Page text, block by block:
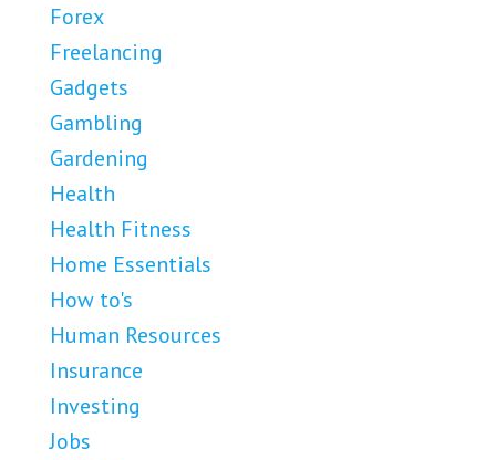
Forex
Freelancing
Gadgets
Gambling
Gardening
Health
Health Fitness
Home Essentials
How to's
Human Resources
Insurance
Investing
Jobs